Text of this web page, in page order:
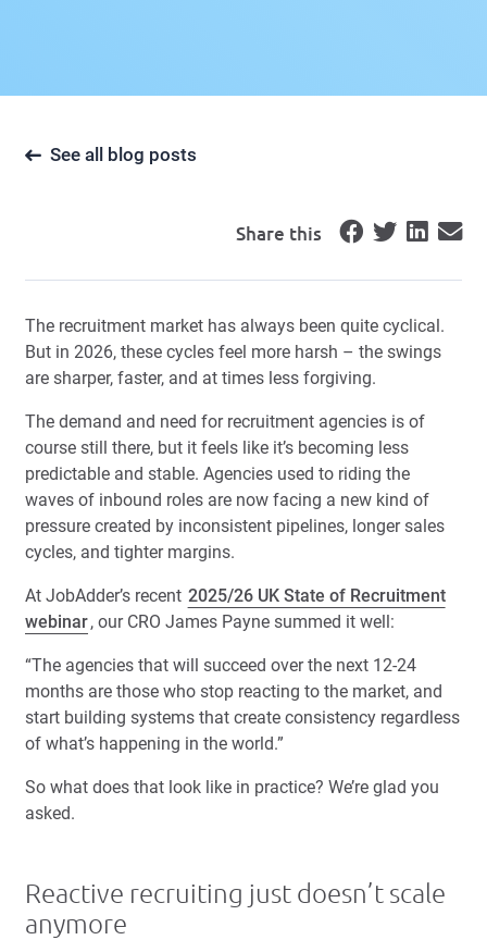
See all blog posts
Share this
The recruitment market has always been quite cyclical.
But in 2026, these cycles feel more harsh – the swings
are sharper, faster, and at times less forgiving.
The demand and need for recruitment agencies is of
course still there, but it feels like it’s becoming less
predictable and stable. Agencies used to riding the
waves of inbound roles are now facing a new kind of
pressure created by inconsistent pipelines, longer sales
cycles, and tighter margins.
At JobAdder’s recent 2025/26 UK State of Recruitment
webinar, our CRO James Payne summed it well:
“The agencies that will succeed over the next 12-24
months are those who stop reacting to the market, and
start building systems that create consistency regardless
of what’s happening in the world.”
So what does that look like in practice? We’re glad you
asked.
Reactive recruiting just doesn’t scale
anymore